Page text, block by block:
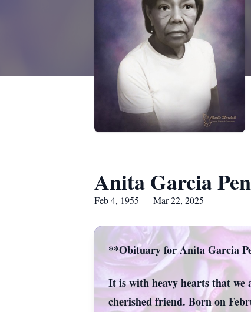
Anita Garcia
Feb 4, 1955 — Mar 22, 2025
**Obituary for Anita Garcia
It is with heavy hearts that we
cherished friend. Born on